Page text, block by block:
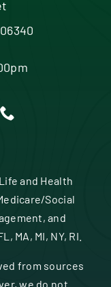
and Health
Social
and
MA, MI, NY, RI.
from sources
we do not